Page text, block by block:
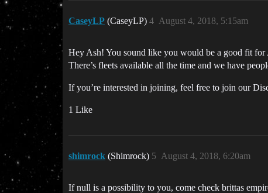
CaseyLP (CaseyLP) August 4, 2018, 5:15am
4
Hey Ash! You sound like you would be a good fit
There’s fleets available all the time and we have
If you’re interested in joining, feel free to join our
1 Like
shimrock (Shimrock) August 4, 2018, 6:20am
5
If null is a possibility to you, come check brittas